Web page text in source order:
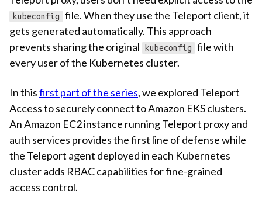
kubeconfig
file. When they use the Teleport client, it
gets generated automatically. This approach
prevents sharing the original
kubeconfig
file with
every user of the Kubernetes cluster.
In thisfirst part of the series, we explored Teleport
Access to securely connect to Amazon EKS clusters.
An Amazon EC2 instance running Teleport proxy and
auth services provides the first line of defense while
the Teleport agent deployed in each Kubernetes
cluster adds RBAC capabilities for fine-grained
access control.